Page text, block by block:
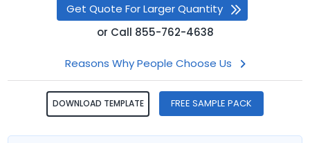
Get Quote For Larger Quantity
or Call 855-762-4638
Reasons Why People Choose Us
DOWNLOAD TEMPLATE FREE SAMPLE PACK